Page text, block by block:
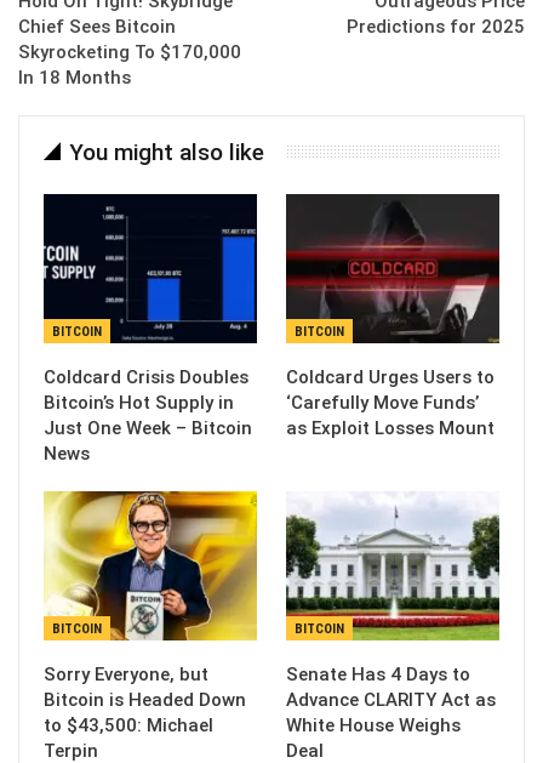
Chief Sees Bitcoin
Skyrocketing To $170,000
In 18 Months
Predictions for 2025
You might also like
BITCOIN
Coldcard Crisis Doubles
Bitcoin’s Hot Supply in
Just One Week – Bitcoin
News
BITCOIN
Coldcard Urges Users to
‘Carefully Move Funds’
as Exploit Losses Mount
BITCOIN
Sorry Everyone, but
Bitcoin is Headed Down
to $43,500: Michael
Terpin
BITCOIN
Senate Has 4 Days to
Advance CLARITY Act as
White House Weighs
Deal